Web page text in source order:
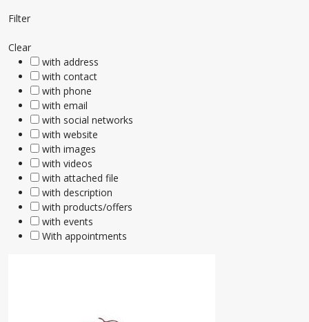
Filter
Clear
with address
with contact
with phone
with email
with social networks
with website
with images
with videos
with attached file
with description
with products/offers
with events
With appointments